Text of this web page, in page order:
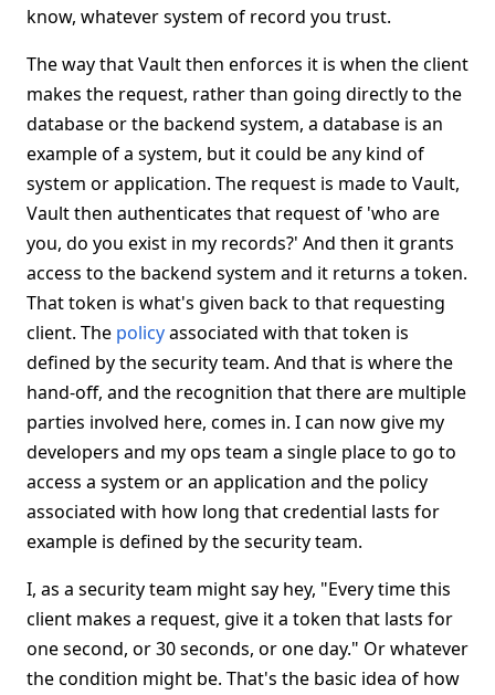
know, whatever system of record you trust.
The way that Vault then enforces it is when the client
makes the request, rather than going directly to the
database or the backend system, a database is an
example of a system, but it could be any kind of
system or application. The request is made to Vault,
Vault then authenticates that request of 'who are
you, do you exist in my records?' And then it grants
access to the backend system and it returns a token.
That token is what's given back to that requesting
client. The policyassociated with that token is
defined by the security team. And that is where the
hand-off, and the recognition that there are multiple
parties involved here, comes in. I can now give my
developers and my ops team a single place to go to
access a system or an application and the policy
associated with how long that credential lasts for
example is defined by the security team.
I, as a security team might say hey, "Every time this
client makes a request, give it a token that lasts for
one second, or 30 seconds, or one day." Or whatever
the condition might be. That's the basic idea of how